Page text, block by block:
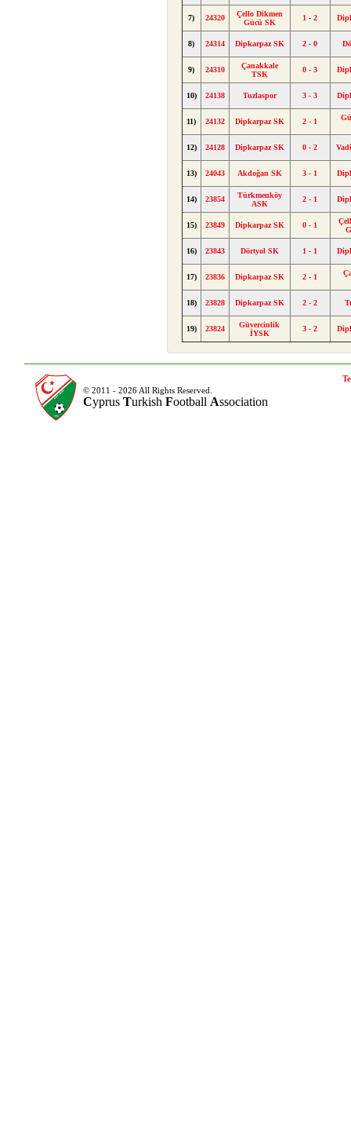
7) 24320
Çello Dikmen
Gücü SK
1 - 2
8) 24314 Dipkarpaz SK 2 - 0
9) 24310
Çanakkale
TSK
0 - 3
10) 24138 Tuzlaspor 3 - 3
11) 24132 Dipkarpaz SK 2 - 1
12) 24128 Dipkarpaz SK 0 - 2
13) 24043 Akdoğan SK 3 - 1
14) 23854
Türkmenköy
ASK
2 - 1
15) 23849 Dipkarpaz SK 0 - 1
16) 23843 Dörtyol SK 1 - 1
17) 23836 Dipkarpaz SK 2 - 1
18) 23828 Dipkarpaz SK 2 - 2
19) 23824
Güvercinlik
İYSK
3 - 2
© 2011 - 2026 All Rights Reserved.
Cyprus Turkish Football Association